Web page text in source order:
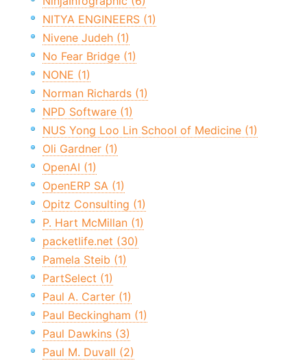
NITYA ENGINEERS (1)
Nivene Judeh (1)
No Fear Bridge (1)
NONE (1)
Norman Richards (1)
NPD Software (1)
NUS Yong Loo Lin School of Medicine (1)
Oli Gardner (1)
OpenAI (1)
OpenERP SA (1)
Opitz Consulting (1)
P. Hart McMillan (1)
packetlife.net (30)
Pamela Steib (1)
PartSelect (1)
Paul A. Carter (1)
Paul Beckingham (1)
Paul Dawkins (3)
Paul M. Duvall (2)